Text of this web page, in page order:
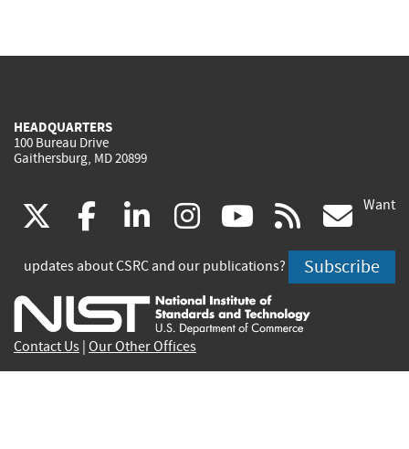
HEADQUARTERS
100 Bureau Drive
Gaithersburg, MD 20899
(link
is
external)
facebook
(link
is
external)
linkedin
(link
is
external)
instagram
(link
is
external)
youtube
(link
is
external)
rss
is
Want
updates about CSRC and our publications? Subscribe
Contact Us Our Other Offices